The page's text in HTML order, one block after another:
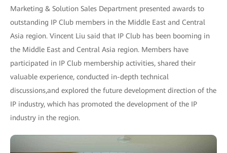
Marketing & Solution Sales Department presented awards to
outstanding IP Club members in the Middle East and Central
Asia region. Vincent Liu said that IP Club has been booming in
the Middle East and Central Asia region. Members have
participated in IP Club membership activities, shared their
valuable experience, conducted in-depth technical
discussions,and explored the future development direction of the
IP industry, which has promoted the development of the IP
industry in the region.